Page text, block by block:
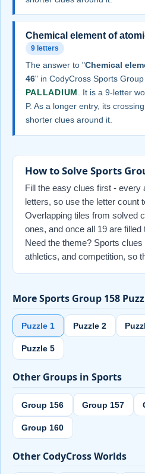
Chemical element of
9 letters
The answer to "Chemical
46" in CodyCross Sports
PALLADIUM
. It is a 9-letter
P. As a longer entry, its
shorter clues around it.
How to Solve Sports
Fill the easy clues first - every
letters, so use the letter count
Overlapping tiles from solved
ones, and once all 19 are
Need the theme? Sports
athletics, and competition, so
More Sports Group 158
Puzzle 1 Puzzle 2
Puzzle 5
Other Groups in Sports
Group 156 Group 157
Group 160
Other CodyCross Worlds